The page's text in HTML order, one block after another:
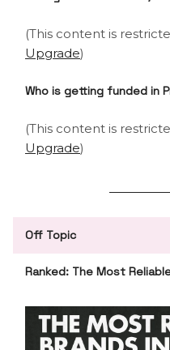
(This content is
Upgrade)
Who is getting funded in
(This content is
Upgrade)
Off Topic
Ranked: The Most